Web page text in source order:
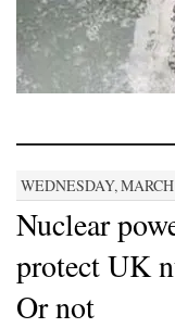
WEDNESDAY,
Nuclear
protect UK
Or not